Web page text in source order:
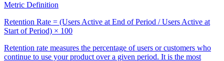
Metric Definition
Retention Rate = (Users Active at End of Period / Users Active at
Start of Period) × 100
Retention rate measures the percentage of users or customers who
continue to use your product over a given period. It is the most